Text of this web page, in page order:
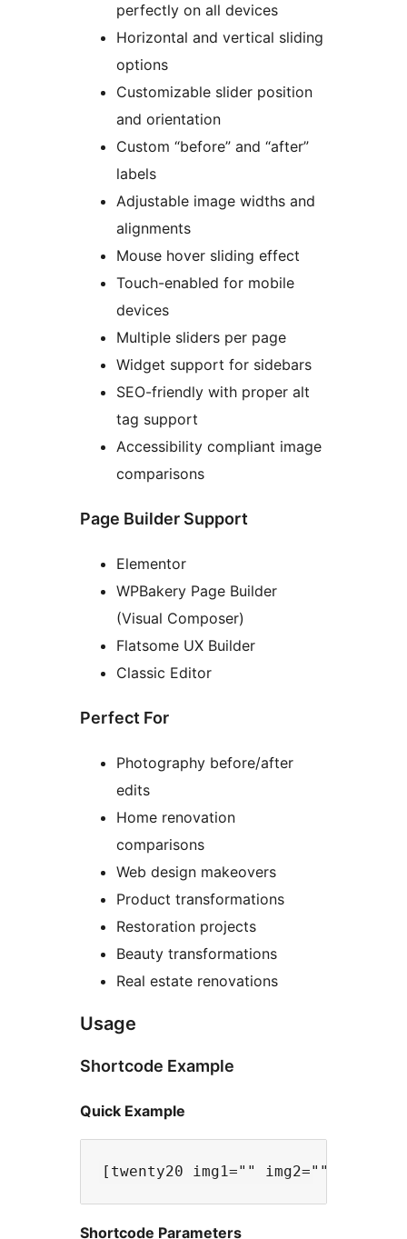
perfectly on all devices
Horizontal and vertical sliding
options
Customizable slider position
and orientation
Custom “before” and “after”
labels
Adjustable image widths and
alignments
Mouse hover sliding effect
Touch-enabled for mobile
devices
Multiple sliders per page
Widget support for sidebars
SEO-friendly with proper alt
tag support
Accessibility compliant image
comparisons
Page Builder Support
Elementor
WPBakery Page Builder
(Visual Composer)
Flatsome UX Builder
Classic Editor
Perfect For
Photography before/after
edits
Home renovation
comparisons
Web design makeovers
Product transformations
Restoration projects
Beauty transformations
Real estate renovations
Usage
Shortcode Example
Quick Example
Shortcode Parameters